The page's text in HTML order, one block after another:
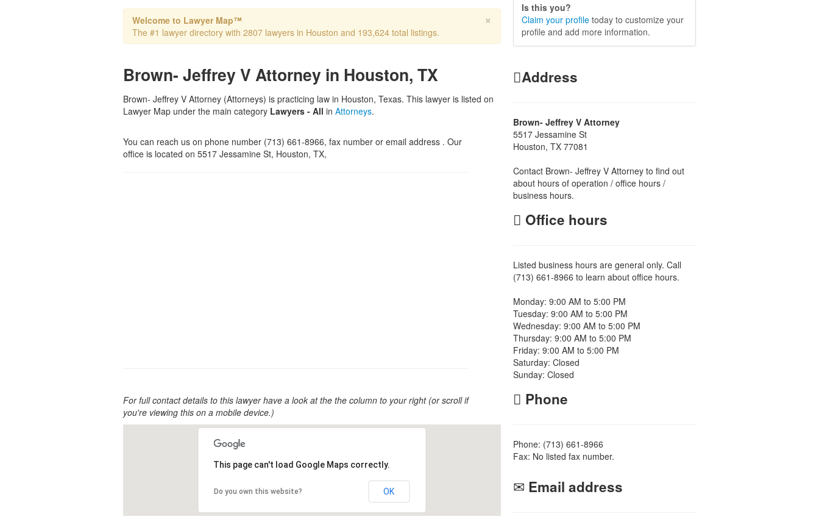
×
Welcome to Lawyer Map™
The #1 lawyer directory with 2807 lawyers in Houston and 193,624 total listings.
Brown- Jeffrey V Attorney in Houston, TX
Brown- Jeffrey V Attorney (Attorneys) is practicing law in Houston, Texas. This lawyer is listed on
Lawyer Map under the main category Lawyers - All in Attorneys.
You can reach us on phone number (713) 661-8966, fax number or email address . Our
office is located on 5517 Jessamine St, Houston, TX,
For full contact details to this lawyer have a look at the the column to your right (or scroll if
you're viewing this on a mobile device.)
This page can't load Google Maps correctly.
Do you own this website? OK
Is this you?
Claim your profiletoday to customize your
profile and add more information.
Address
Brown- Jeffrey V Attorney
5517 Jessamine St
Houston, TX 77081
Contact Brown- Jeffrey V Attorney to find out
about hours of operation / office hours /
business hours.
Office hours
Listed business hours are general only. Call
(713) 661-8966 to learn about office hours.
Monday: 9:00 AM to 5:00 PM
Tuesday: 9:00 AM to 5:00 PM
Wednesday: 9:00 AM to 5:00 PM
Thursday: 9:00 AM to 5:00 PM
Friday: 9:00 AM to 5:00 PM
Saturday: Closed
Sunday: Closed
Phone
Phone: (713) 661-8966
Fax: No listed fax number.
Email address